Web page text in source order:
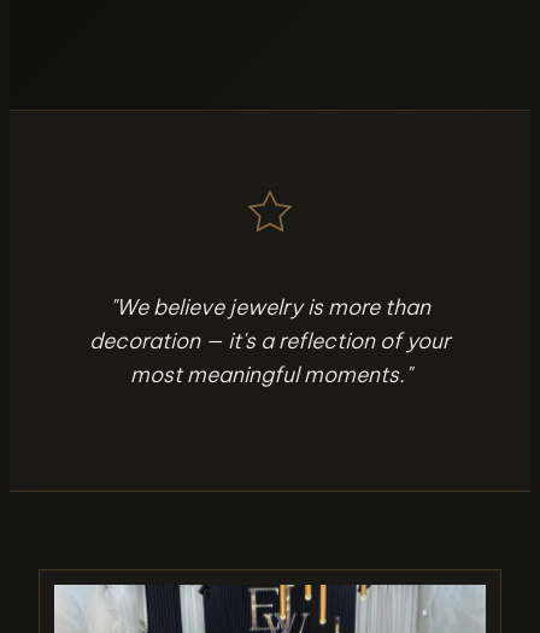
"We believe jewelry is more than
decoration — it's a reflection of your
most meaningful moments."